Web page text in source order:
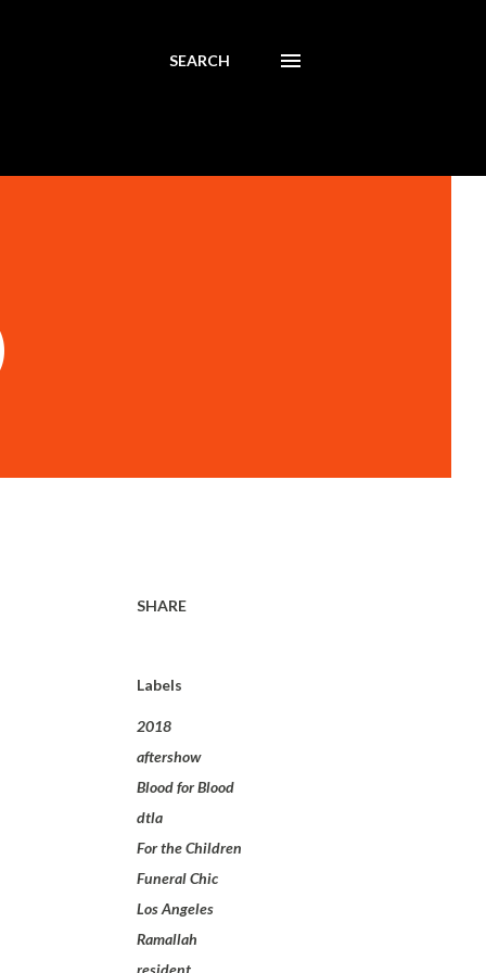
SEARCH
SHARE
Labels
2018
aftershow
Blood for Blood
dtla
For the Children
Funeral Chic
Los Angeles
Ramallah
resident